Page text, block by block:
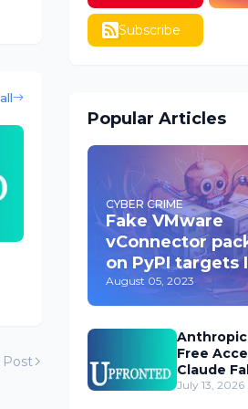
Subscribe
Popular Articles
CYBER CRIME
Fake VMware
vConnector
on PyPI targets
August 05, 2023
Free
Claude
July 13, 2026